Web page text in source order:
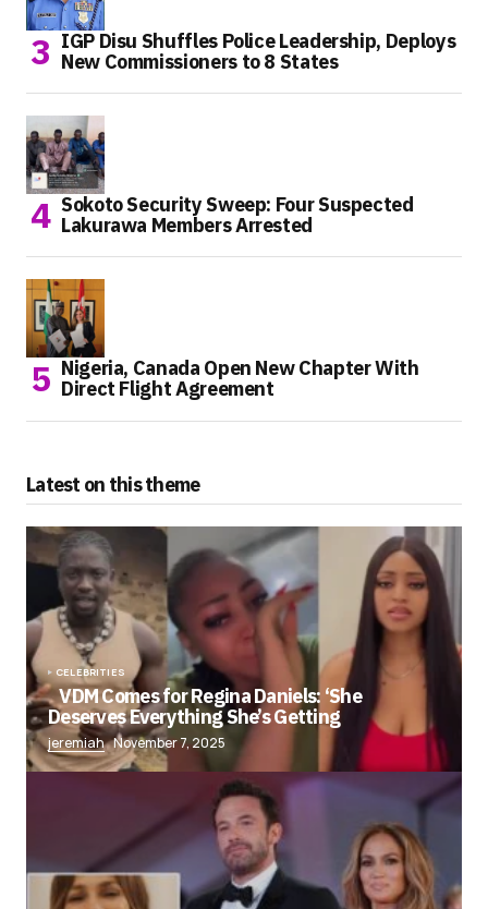
IGP Disu Shuffles Police Leadership, Deploys
New Commissioners to 8 States
Sokoto Security Sweep: Four Suspected
Lakurawa Members Arrested
Nigeria, Canada Open New Chapter With
Direct Flight Agreement
Latest on this theme
CELEBRITIES
VDM Comes for Regina Daniels: ‘She
Deserves Everything She’s Getting
jeremiah November 7, 2025